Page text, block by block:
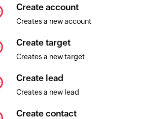
Create account
Creates a new account
Create target
Creates a new target
Create lead
Creates a new lead
Create contact